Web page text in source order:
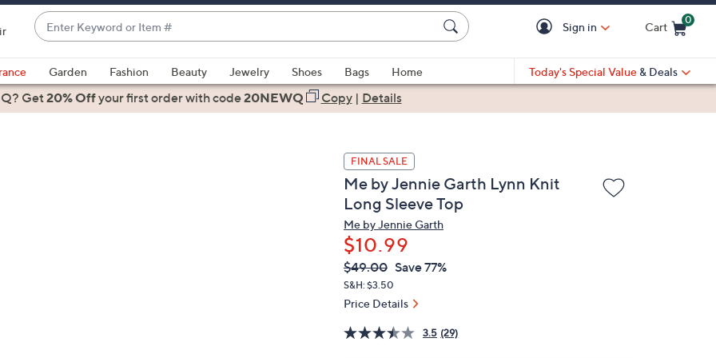
Enter
Keyword
or
Item
#
suggestions
are
Sign in Cart
0
Garden Fashion Beauty Jewelry Shoes Bags
Home
Today's Special Value & Deals
Get20% Offyour first orderwith code20NEWQ Copy| Details
FINAL SALE
Me by Jennie Garth Lynn Knit
Long Sleeve Top
Me by Jennie Garth
$10.99
QVC
PRICE:
Deleted
$49.00 Save 77%
S&H: $3.50
Price Details
3.5 (29)